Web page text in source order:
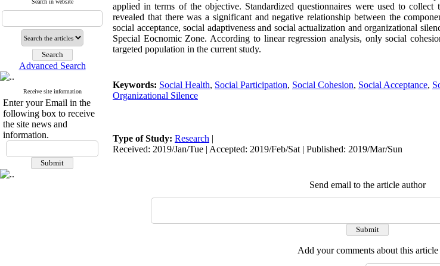
Search in website
Advanced Search
Receive site information
Enter your Email in the
following box to receive
the site news and
information.
applied in terms of the objective. Standardized questionnaires were used to
revealed that there was a significant and negative relationship between the
social acceptance, social adaptiveness and social actualization and organizational
Special Eocnomic Zone. According to linear regression analysis, only social
targeted population in the current study.
Keywords: Social Health, Social Participation, Social Cohesion, Social Acceptance,
Organizational Silence
Type of Study: Research |
Received: 2019/Jan/Tue | Accepted: 2019/Feb/Sat | Published: 2019/Mar/Sun
Send email to the article author
Add your comments about this article